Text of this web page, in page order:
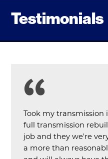
Testimonials
Took my transmission
full transmission
job and they we're
a more than